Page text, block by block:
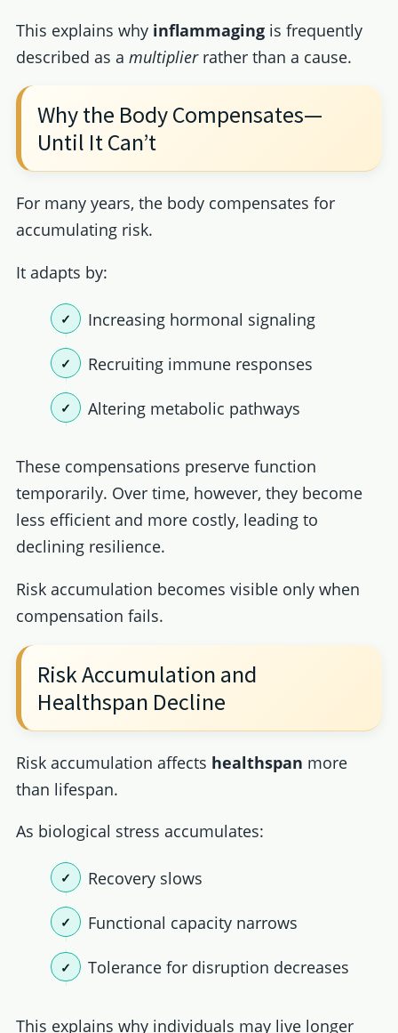
This explains why inflammagingis frequently
described as a multiplierrather than a cause.
Why the Body Compensates—
Until It Can’t
For many years, the body compensates for
accumulating risk.
It adapts by:
Increasing hormonal signaling
Recruiting immune responses
Altering metabolic pathways
These compensations preserve function
temporarily. Over time, however, they become
less efficient and more costly, leading to
declining resilience.
Risk accumulation becomes visible only when
compensation fails.
Risk Accumulation and
Healthspan Decline
Risk accumulation affects healthspan more
than lifespan.
As biological stress accumulates:
Recovery slows
Functional capacity narrows
Tolerance for disruption decreases
This explains why individuals may live longer